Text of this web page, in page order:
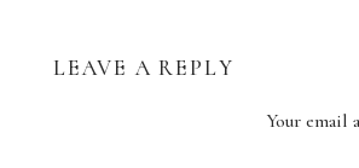
LEAVE A REPLY
Your email